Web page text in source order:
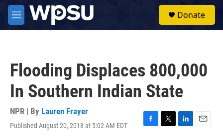
Skip to main content
M
e
Donate
Flooding Displaces 800,000
In Southern Indian State
NPR | By Lauren Frayer
Published August 20, 2018 at 5:02 AM EDT
F
T
L
E